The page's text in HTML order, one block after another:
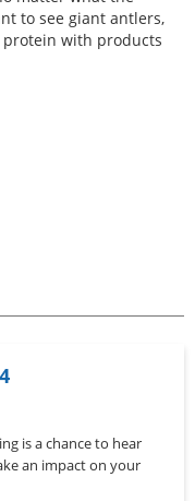
to see giant antlers,
with products
is a chance to hear
an impact on your